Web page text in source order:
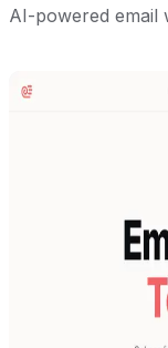
AI-powered email